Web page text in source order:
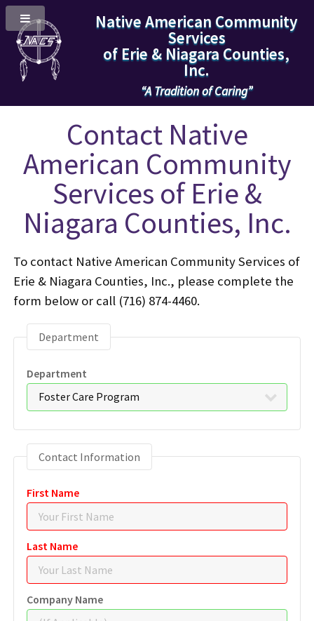
Native American Community
Services
of Erie & Niagara Counties,
Inc.
“A Tradition of Caring”
Contact Native
American Community
Services of Erie &
Niagara Counties, Inc.
To contact Native American Community Services of
Erie & Niagara Counties, Inc., please complete the
form below or call (716) 874-4460.
Department
Department
Contact Information
First Name
Last Name
Company Name